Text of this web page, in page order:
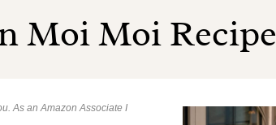
Moi Moi Recipe
As an Amazon Associate I